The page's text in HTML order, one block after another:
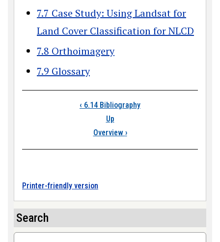
7.7 Case Study: Using Landsat for
Land Cover Classification for NLCD
7.8 Orthoimagery
7.9 Glossary
Book traversal
‹ 6.14 Bibliography
Up
Overview ›
Printer-friendly version
Search
Search